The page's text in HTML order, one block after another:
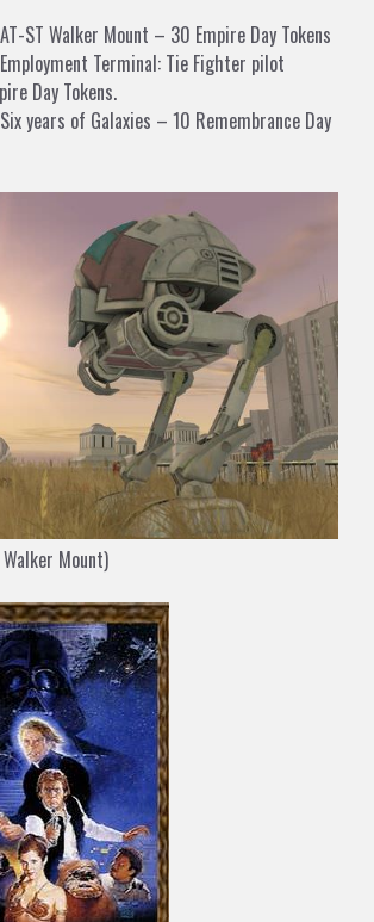
ST Walker Mount – 30 Empire Day Tokens
Terminal: Tie Fighter pilot
Day Tokens.
years of Galaxies – 10 Remembrance Day
Walker Mount)